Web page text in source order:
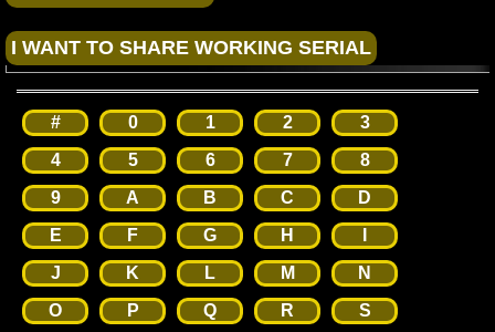
# 0 1 2
3
4
5 6 7
8
9
A B C
D
E
F G H
J
K L M
N
O
P Q R S